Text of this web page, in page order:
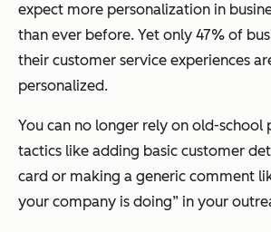
expect more personalization in
than ever before. Yet only 47% of
their customer service experiences
personalized.
You can no longer rely on old-school
tactics like adding basic customer
card or making a generic comment
your company is doing” in your